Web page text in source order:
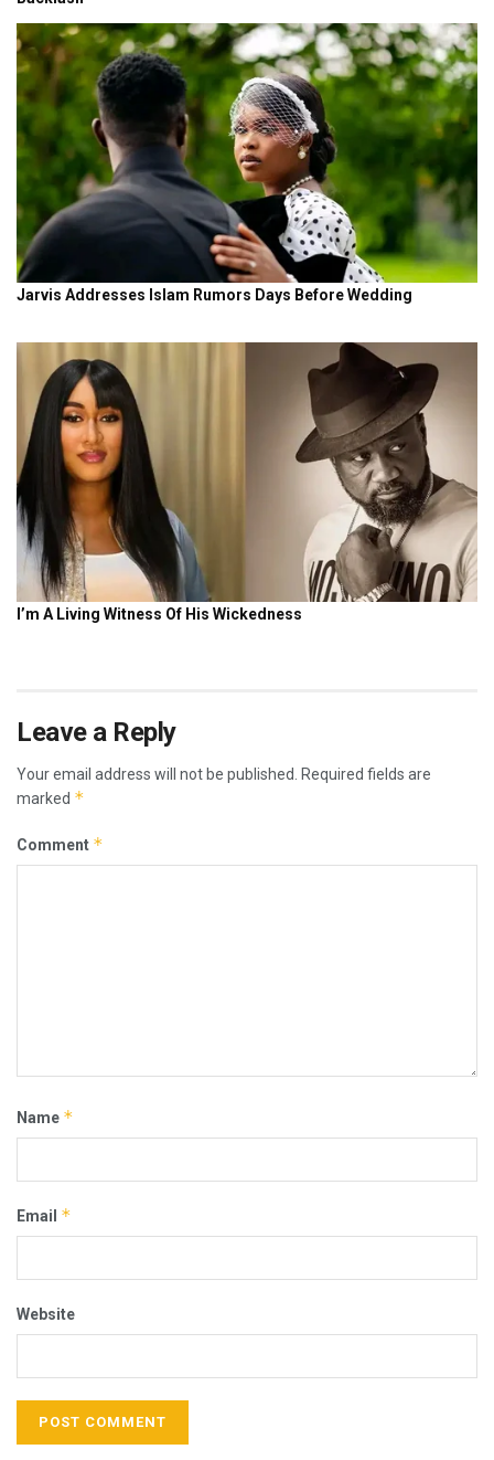
Leave a Reply
Your email address will not be published.
Required fields are
marked *
Comment *
Name *
Email *
Website